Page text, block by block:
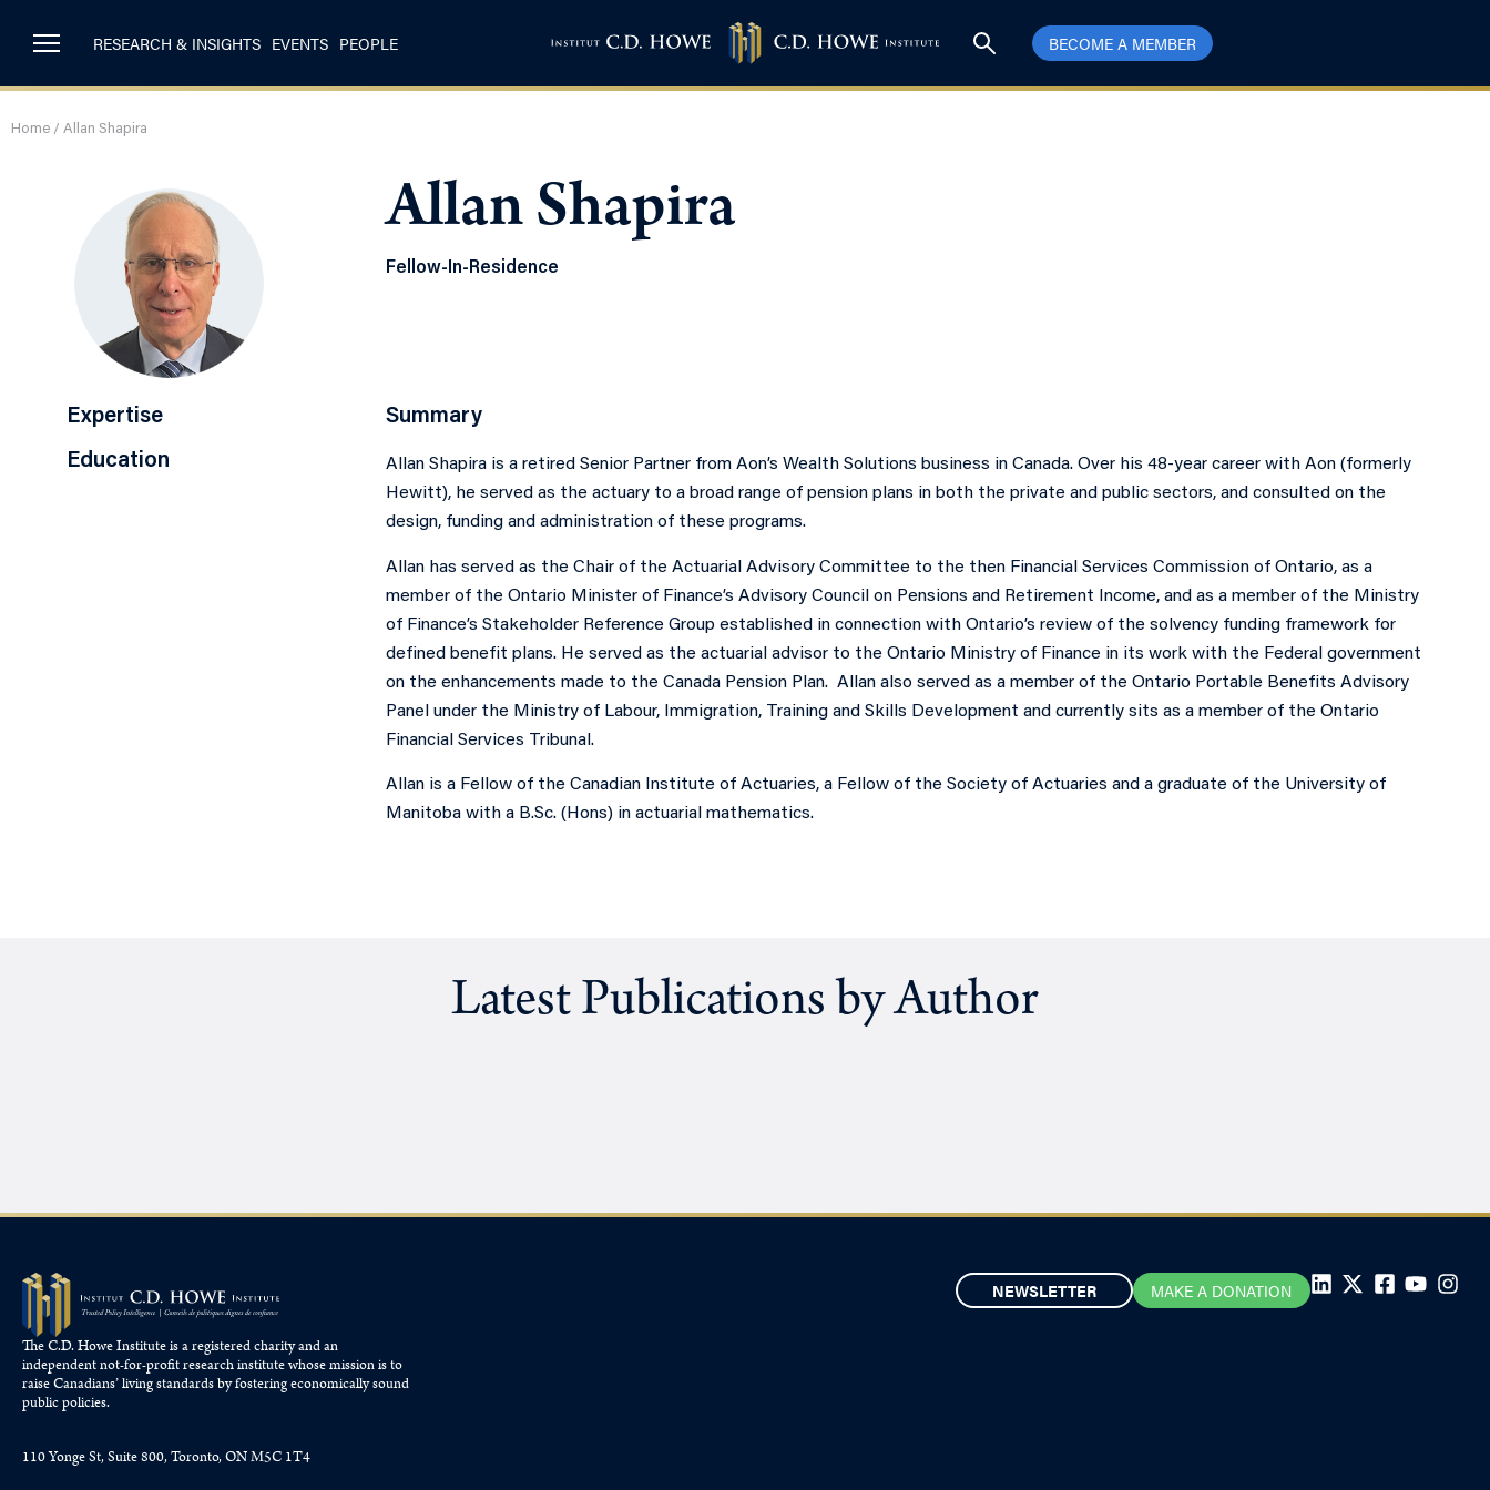
RESEARCH & INSIGHTS EVENTS PEOPLE BECOME A MEMBER
Home / Allan Shapira
Allan Shapira
Fellow-In-Residence
Expertise
Education
Summary
Allan Shapira is a retired Senior Partner from Aon’s Wealth Solutions business in Canada. Over his 48-year career with Aon (formerly
Hewitt), he served as the actuary to a broad range of pension plans in both the private and public sectors, and consulted on the
design, funding and administration of these programs.
Allan has served as the Chair of the Actuarial Advisory Committee to the then Financial Services Commission of Ontario, as a
member of the Ontario Minister of Finance’s Advisory Council on Pensions and Retirement Income, and as a member of the Ministry
of Finance’s Stakeholder Reference Group established in connection with Ontario’s review of the solvency funding framework for
defined benefit plans. He served as the actuarial advisor to the Ontario Ministry of Finance in its work with the Federal government
on the enhancements made to the Canada Pension Plan. Allan also served as a member of the Ontario Portable Benefits Advisory
Panel under the Ministry of Labour, Immigration, Training and Skills Development and currently sits as a member of the Ontario
Financial Services Tribunal.
Allan is a Fellow of the Canadian Institute of Actuaries, a Fellow of the Society of Actuaries and a graduate of the University of
Manitoba with a B.Sc. (Hons) in actuarial mathematics.
Latest Publications by Author
The C.D. Howe Institute is a registered charity and an
independent not-for-profit research institute whose mission is to
raiseCanadians’living standards by fostering economically sound
public policies.
110 Yonge St, Suite 800, Toronto, ON M5C 1T4
NEWSLETTER MAKE A DONATION